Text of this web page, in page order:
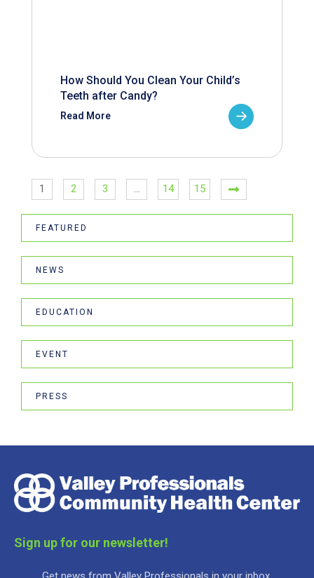
How Should You Clean Your Child’s
Teeth after Candy?
Read More
1 2 3 … 14 15
FEATURED
NEWS
EDUCATION
EVENT
PRESS
Sign up for our newsletter!